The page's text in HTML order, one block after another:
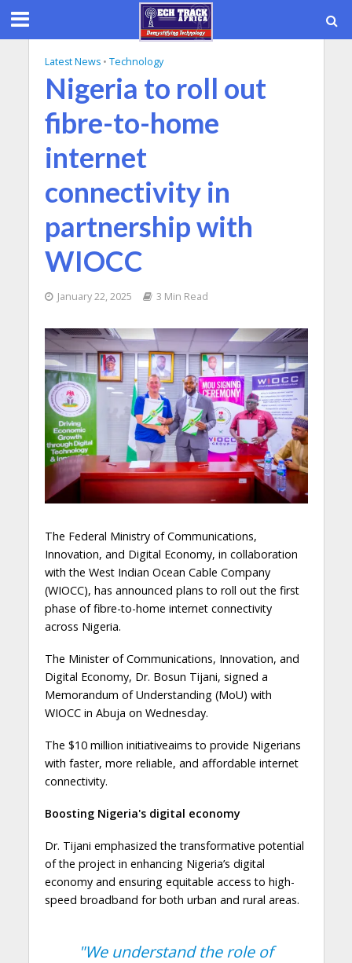
Latest News • Technology
Nigeria to roll out
fibre-to-home
internet
connectivity in
partnership with
WIOCC
January 22, 2025 3 Min Read
The Federal Ministry of Communications,
Innovation, and Digital Economy, in collaboration
with the West Indian Ocean Cable Company
(WIOCC), has announced plans to roll out the first
phase of fibre-to-home internet connectivity
across Nigeria.
The Minister of Communications, Innovation, and
Digital Economy, Dr. Bosun Tijani, signed a
Memorandum of Understanding (MoU) with
WIOCC in Abuja on Wednesday.
The $10 million initiativeaims to provide Nigerians
with faster, more reliable, and affordable internet
connectivity.
Boosting Nigeria's digital economy
Dr. Tijani emphasized the transformative potential
of the project in enhancing Nigeria’s digital
economy and ensuring equitable access to high-
speed broadband for both urban and rural areas.
"We understand the role of